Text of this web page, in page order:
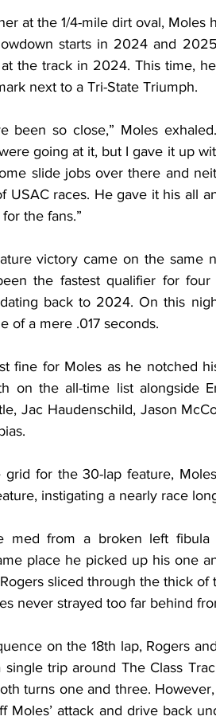
at the 1/4-mile dirt oval, Moles
starts in 2024 and
the track in 2024. This time,
next to a Tri-State Triumph.
been so close,” Moles
going at it, but I gave it up
slide jobs over there and
USAC races. He gave it his all
the fans.”
victory came on the
the fastest qualifier for
back to 2024. On this
of a mere .017 seconds.
fine for Moles as he notched
on the all-time list alongside
Jac Haudenschild, Jason
for the 30-lap feature,
instigating a nearly race
med from a broken left fibula
place he picked up his one
sliced through the thick
never strayed too far behind
on the 18th lap, Rogers
trip around The Class
turns one and three.
Moles’ attack and drive back